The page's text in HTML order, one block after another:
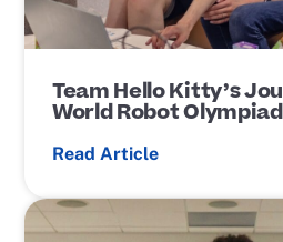
Team Hello Kitty’s
World Robot Olympiad
Read Article
P